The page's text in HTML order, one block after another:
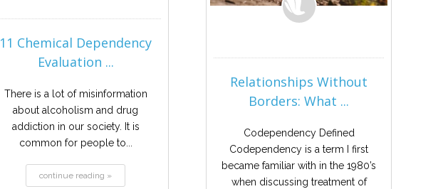
11 Chemical Dependency
Evaluation ...
There is a lot of misinformation
about alcoholism and drug
addiction in our society. It is
common for people to...
continue reading »
Relationships Without
Borders: What ...
Codependency Defined
Codependency is a term I first
became familiar with in the 1980’s
when discussing treatment of